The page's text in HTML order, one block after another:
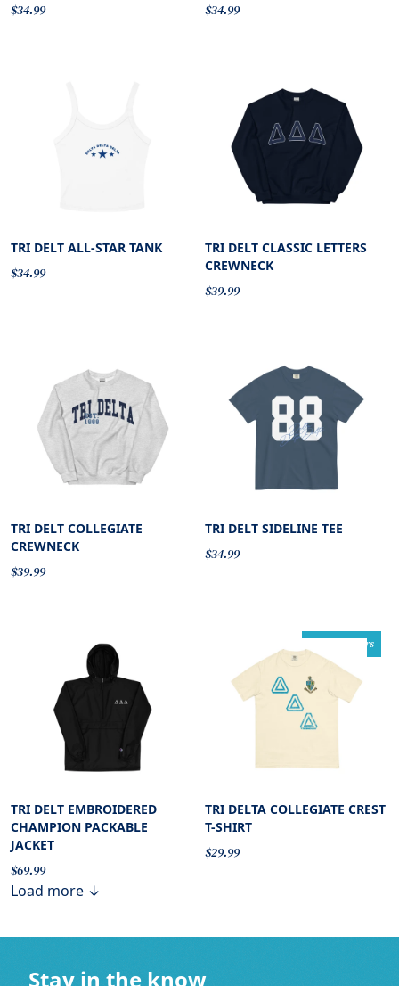
$34.99 $34.99
TRI DELT ALL-STAR TANK
$34.99
TRI DELT CLASSIC LETTERS
CREWNECK
$39.99
TRI DELT COLLEGIATE
CREWNECK
$39.99
TRI DELT SIDELINE TEE
$34.99
TRI DELT EMBROIDERED
CHAMPION PACKABLE
JACKET
$69.99
comfort colors
TRI DELTA COLLEGIATE CREST
T-SHIRT
$29.99
Load more ↓
Stay in the know